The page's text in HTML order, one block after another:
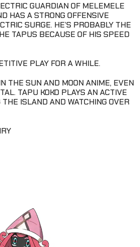
GUARDIAN OF MELEMELE
HAS A STRONG OFFENSIVE
SURGE. HE’S PROBABLY THE
TAPUS BECAUSE OF HIS SPEED
PLAY FOR A WHILE.
THE SUN AND MOON ANIME, EVEN
TAPU KOKO PLAYS AN ACTIVE
ISLAND AND WATCHING OVER